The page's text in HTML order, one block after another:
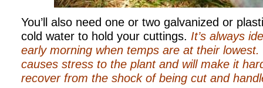
You’ll also need one or two galvanized or
cold water to hold your cuttings. It’s always
early morning when temps are at their
causes stress to the plant and will make it
recover from the shock of being cut and